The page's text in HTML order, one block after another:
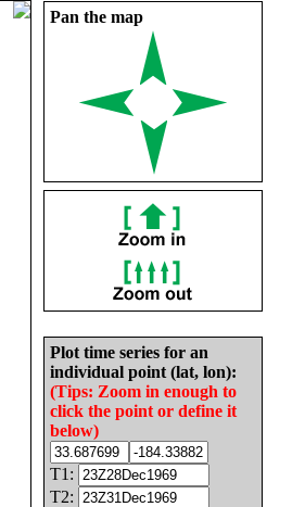
Pan the map
Plot time series for an
individual point (lat, lon):
(Tips: Zoom in enough to
click the point or define it
below)
T1:
T2: